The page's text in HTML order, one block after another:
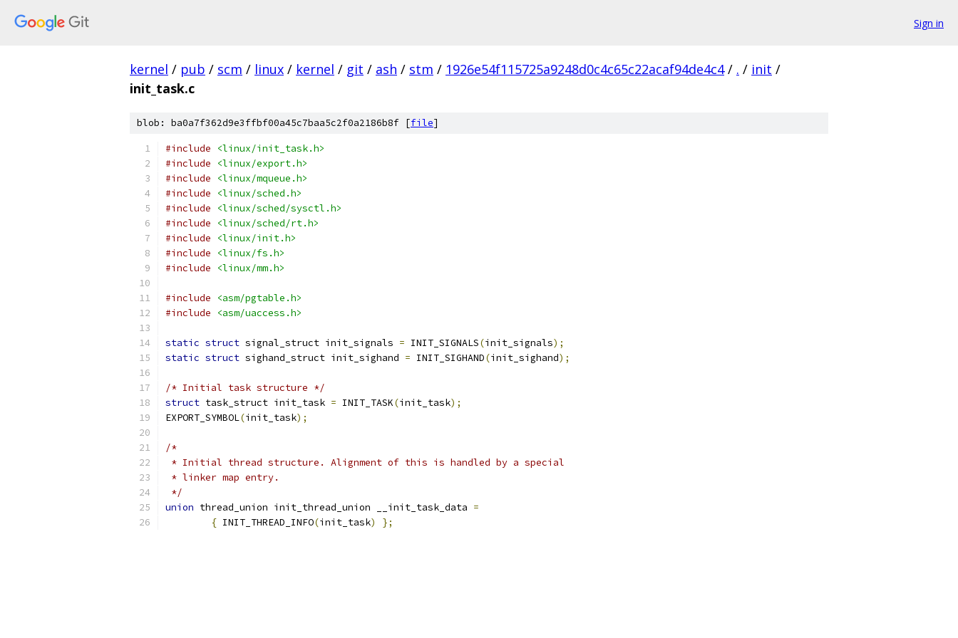
Sign in
kernel / pub / scm / linux / kernel / git / ash / stm / 1926e54f115725a9248d0c4c65c22acaf94de4c4 / . / init /
init_task.c
blob: ba0a7f362d9e3ffbf00a45c7baa5c2f0a2186b8f [file]
#include
<linux/init_task.h>
#include
<linux/export.h>
#include
<linux/mqueue.h>
#include
<linux/sched.h>
#include
<linux/sched/sysctl.h>
#include
<linux/sched/rt.h>
#include
<linux/init.h>
#include
<linux/fs.h>
#include
<linux/mm.h>
#include
<asm/pgtable.h>
#include
<asm/uaccess.h>
static struct signal_struct init_signals = INIT_SIGNALS(init_signals);
static struct sighand_struct init_sighand = INIT_SIGHAND(init_sighand);
/* Initial task structure */
struct task_struct init_task = INIT_TASK(init_task);
EXPORT_SYMBOL(init_task);
/*
* Initial thread structure. Alignment of this is handled by a special
* linker map entry.
*/
union thread_union init_thread_union __init_task_data =
{ INIT_THREAD_INFO(init_task) };